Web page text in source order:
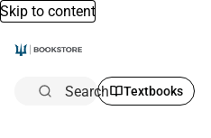
Skip to content
Search Textbooks